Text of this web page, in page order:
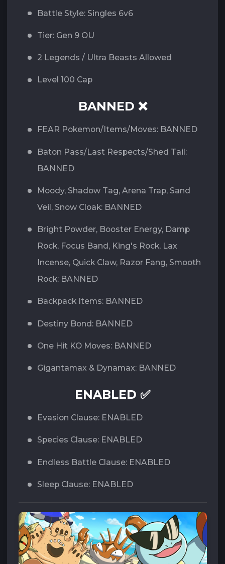
Battle Style: Singles 6v6
Tier: Gen 9 OU
2 Legends / Ultra Beasts Allowed
Level 100 Cap
BANNED ❌
FEAR Pokemon/Items/Moves: BANNED
Baton Pass/Last Respects/Shed Tail:
BANNED
Moody, Shadow Tag, Arena Trap, Sand
Veil, Snow Cloak: BANNED
Bright Powder, Booster Energy, Damp
Rock, Focus Band, King's Rock, Lax
Incense, Quick Claw, Razor Fang, Smooth
Rock: BANNED
Backpack Items: BANNED
Destiny Bond: BANNED
One Hit KO Moves: BANNED
Gigantamax & Dynamax: BANNED
ENABLED ✅
Evasion Clause: ENABLED
Species Clause: ENABLED
Endless Battle Clause: ENABLED
Sleep Clause: ENABLED